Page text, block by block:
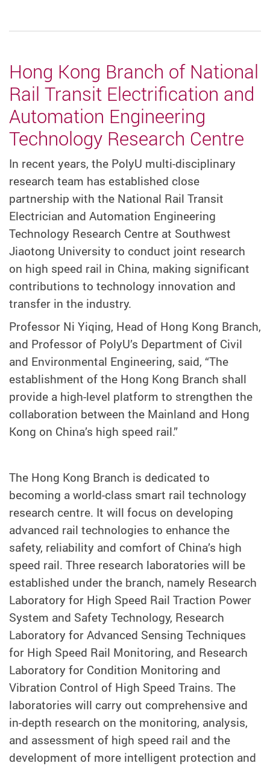
Hong Kong Branch of National
Rail Transit Electrification and
Automation Engineering
Technology Research Centre
In recent years, the PolyU multi-disciplinary
research team has established close
partnership with the National Rail Transit
Electrician and Automation Engineering
Technology Research Centre at Southwest
Jiaotong University to conduct joint research
on high speed rail in China, making significant
contributions to technology innovation and
transfer in the industry.
Professor Ni Yiqing, Head of Hong Kong Branch,
and Professor of PolyU’s Department of Civil
and Environmental Engineering, said, “The
establishment of the Hong Kong Branch shall
provide a high-level platform to strengthen the
collaboration between the Mainland and Hong
Kong on China’s high speed rail.”
The Hong Kong Branch is dedicated to
becoming a world-class smart rail technology
research centre. It will focus on developing
advanced rail technologies to enhance the
safety, reliability and comfort of China’s high
speed rail. Three research laboratories will be
established under the branch, namely Research
Laboratory for High Speed Rail Traction Power
System and Safety Technology, Research
Laboratory for Advanced Sensing Techniques
for High Speed Rail Monitoring, and Research
Laboratory for Condition Monitoring and
Vibration Control of High Speed Trains. The
laboratories will carry out comprehensive and
in-depth research on the monitoring, analysis,
and assessment of high speed rail and the
development of more intelligent protection and